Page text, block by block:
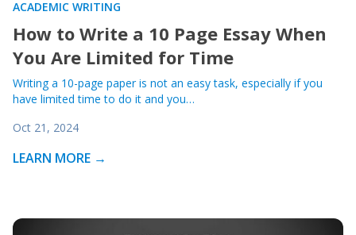
ACADEMIC WRITING
How to Write a 10 Page Essay When
You Are Limited for Time
Writing a 10-page paper is not an easy task, especially if you
have limited time to do it and you…
Oct 21, 2024
LEARN MORE →